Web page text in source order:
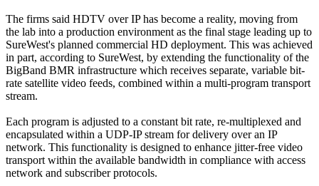
The firms said HDTV over IP has become a reality, moving from
the lab into a production environment as the final stage leading up to
SureWest's planned commercial HD deployment. This was achieved
in part, according to SureWest, by extending the functionality of the
BigBand BMR infrastructure which receives separate, variable bit-
rate satellite video feeds, combined within a multi-program transport
stream.
Each program is adjusted to a constant bit rate, re-multiplexed and
encapsulated within a UDP-IP stream for delivery over an IP
network. This functionality is designed to enhance jitter-free video
transport within the available bandwidth in compliance with access
network and subscriber protocols.